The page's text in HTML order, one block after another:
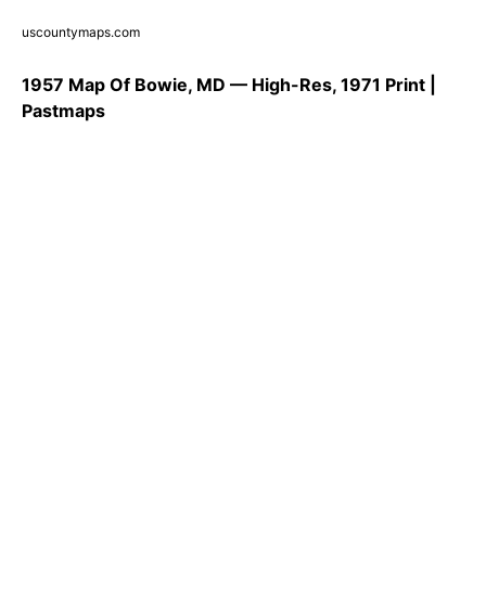
uscountymaps.com
1957 Map Of Bowie, MD — High-Res, 1971 Print |
Pastmaps